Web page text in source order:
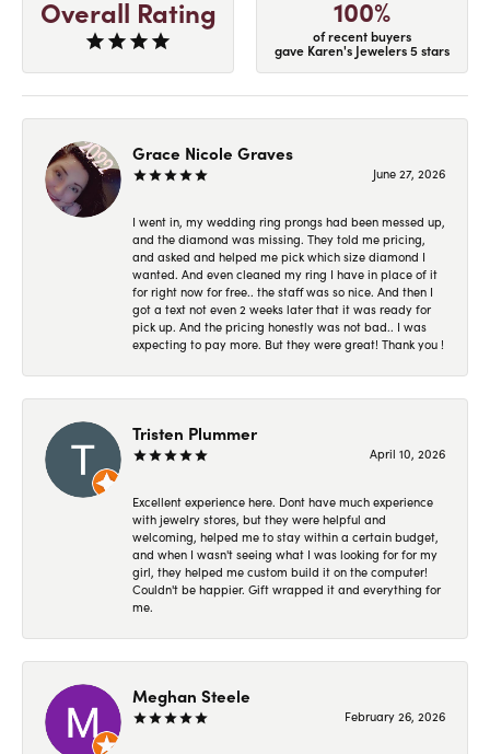
Overall Rating 100%
of recent buyers
gave Karen's Jewelers 5 stars
Grace Nicole Graves
June 27, 2026
I went in, my wedding ring prongs had been messed up,
and the diamond was missing. They told me pricing,
and asked and helped me pick which size diamond I
wanted. And even cleaned my ring I have in place of it
for right now for free.. the staff was so nice. And then I
got a text not even 2 weeks later that it was ready for
pick up. And the pricing honestly was not bad.. I was
expecting to pay more. But they were great! Thank you !
Tristen Plummer
April 10, 2026
Excellent experience here. Dont have much experience
with jewelry stores, but they were helpful and
welcoming, helped me to stay within a certain budget,
and when I wasn't seeing what I was looking for for my
girl, they helped me custom build it on the computer!
Couldn't be happier. Gift wrapped it and everything for
me.
Meghan Steele
February 26, 2026